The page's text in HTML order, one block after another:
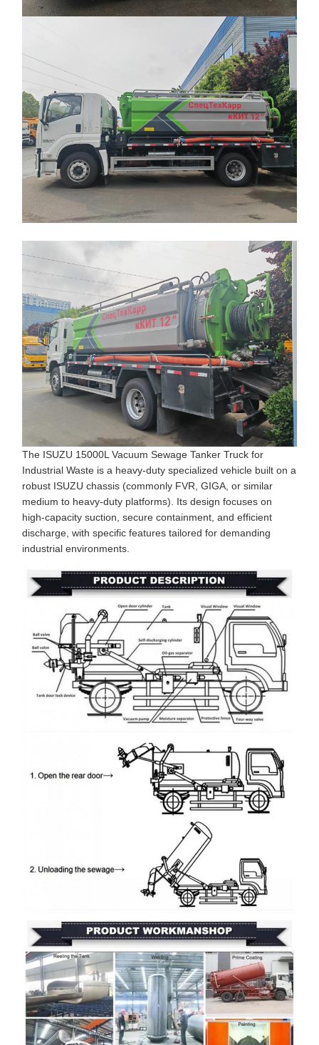
The ISUZU 15000L Vacuum Sewage Tanker Truck for
Industrial Waste is a heavy-duty specialized vehicle built on a
robust ISUZU chassis (commonly FVR, GIGA, or similar
medium to heavy-duty platforms). Its design focuses on
high-capacity suction, secure containment, and efficient
discharge, with specific features tailored for demanding
industrial environments.